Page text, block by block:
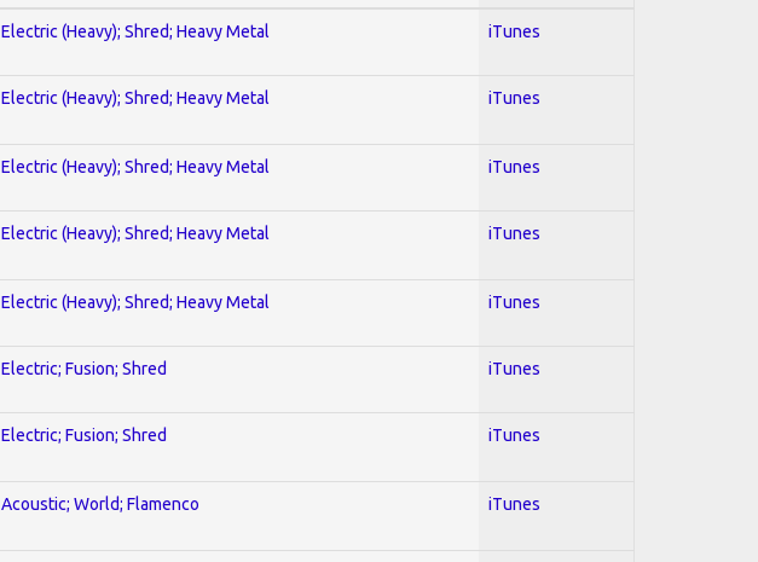
Electric (Heavy); Shred; Heavy Metal iTunes
Electric (Heavy); Shred; Heavy Metal iTunes
Electric (Heavy); Shred; Heavy Metal iTunes
Electric (Heavy); Shred; Heavy Metal iTunes
Electric (Heavy); Shred; Heavy Metal iTunes
Electric; Fusion; Shred iTunes
Electric; Fusion; Shred iTunes
Acoustic; World; Flamenco iTunes